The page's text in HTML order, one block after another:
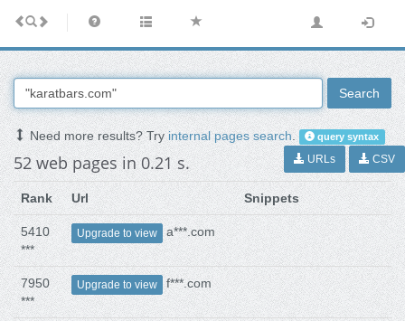
Search
Need more results? Tryinternal pages search. query syntax
52 web pages in 0.21 s. URLs CSV
Rank Url Snippets
5410
***
Upgrade to view a***.com
7950
***
Upgrade to view f***.com